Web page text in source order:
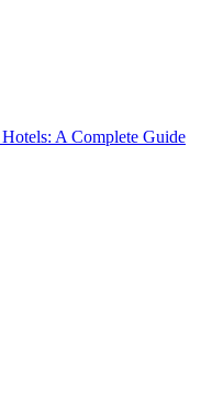
A Complete Guide